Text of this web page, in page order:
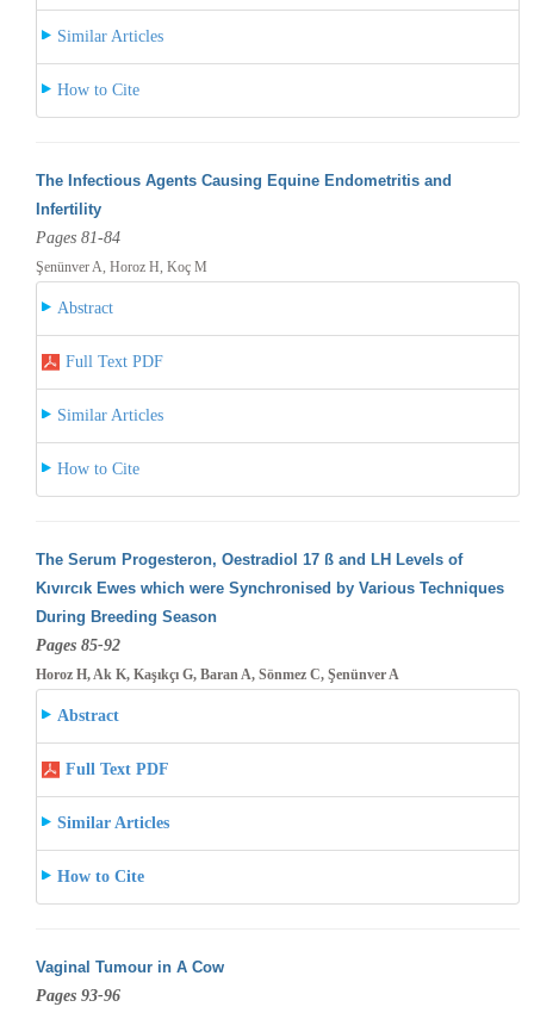
Similar Articles
How to Cite
The Infectious Agents Causing Equine Endometritis and
Infertility
Pages 81-84
Şenünver A, Horoz H, Koç M
Abstract
Full Text PDF
Similar Articles
How to Cite
The Serum Progesteron, Oestradiol 17 ß and LH Levels of
Kıvırcık Ewes which were Synchronised by Various Techniques
During Breeding Season
Pages 85-92
Horoz H, Ak K, Kaşıkçı G, Baran A, Sönmez C, Şenünver A
Abstract
Full Text PDF
Similar Articles
How to Cite
Vaginal Tumour in A Cow
Pages 93-96